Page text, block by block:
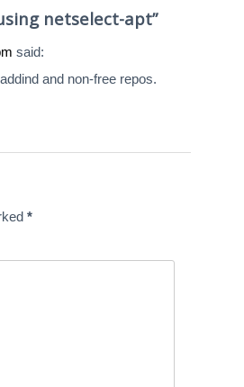
netselect-apt”
said:
and non-free repos.
*